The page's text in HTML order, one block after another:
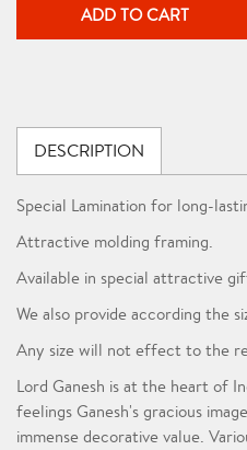
ADD TO CART
DESCRIPTION
Special Lamination for long-
Attractive molding framing.
Available in special attractive
We also provide according the
Any size will not effect to the
Lord Ganesh is at the heart of
feelings Ganesh's gracious
immense decorative value.